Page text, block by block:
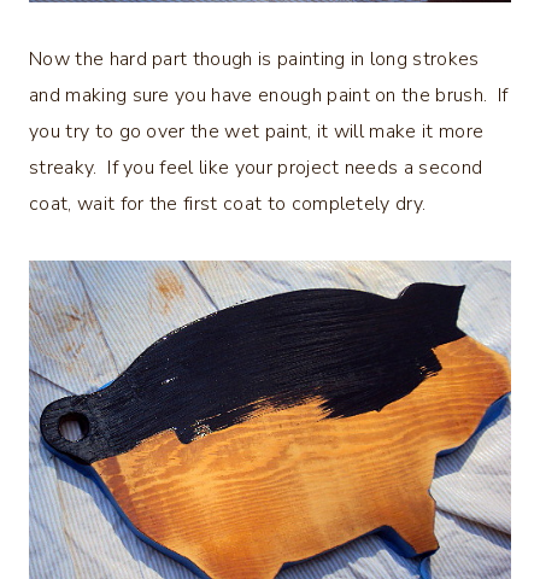
Now the hard part though is painting in long strokes
and making sure you have enough paint on the brush. If
you try to go over the wet paint, it will make it more
streaky. If you feel like your project needs a second
coat, wait for the first coat to completely dry.